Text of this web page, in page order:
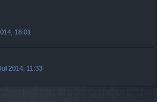
18:01
2014, 11:33